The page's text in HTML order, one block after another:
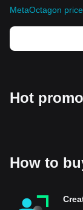
In the backdrop of
stands as a
innovation, and
finance. It’s not
MetaOctagon
Hot
How to